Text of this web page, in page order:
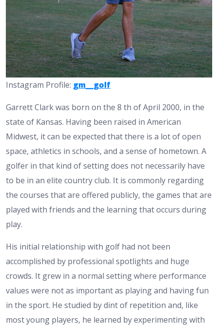
Instagram Profile: gm__golf
Garrett Clark was born on the 8 th of April 2000, in the
state of Kansas. Having been raised in American
Midwest, it can be expected that there is a lot of open
space, athletics in schools, and a sense of hometown. A
golfer in that kind of setting does not necessarily have
to be in an elite country club. It is commonly regarding
the courses that are offered publicly, the games that are
played with friends and the learning that occurs during
play.
His initial relationship with golf had not been
accomplished by professional spotlights and huge
crowds. It grew in a normal setting where performance
values were not as important as playing and having fun
in the sport. He studied by dint of repetition and, like
most young players, he learned by experimenting with